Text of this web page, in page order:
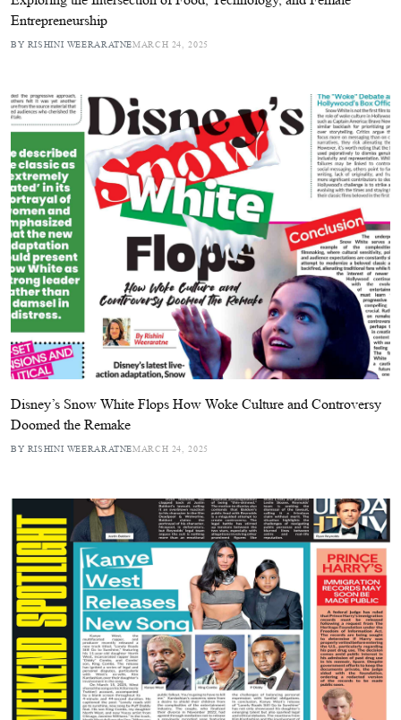
Entrepreneurship
BY RISHINI WEERARATNEMARCH 24, 2025
Disney’s Snow White Flops How Woke Culture and Controversy
Doomed the Remake
BY RISHINI WEERARATNEMARCH 24, 2025